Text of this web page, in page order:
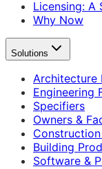
Licensing: A
Why Now
Solutions
Architecture
Engineering
Specifiers
Owners &
Building
Software &